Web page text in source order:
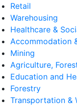
Retail
Warehousing
Healthcare &
Accommodation
Mining
Agriculture,
Education and
Forestry
Transportation &